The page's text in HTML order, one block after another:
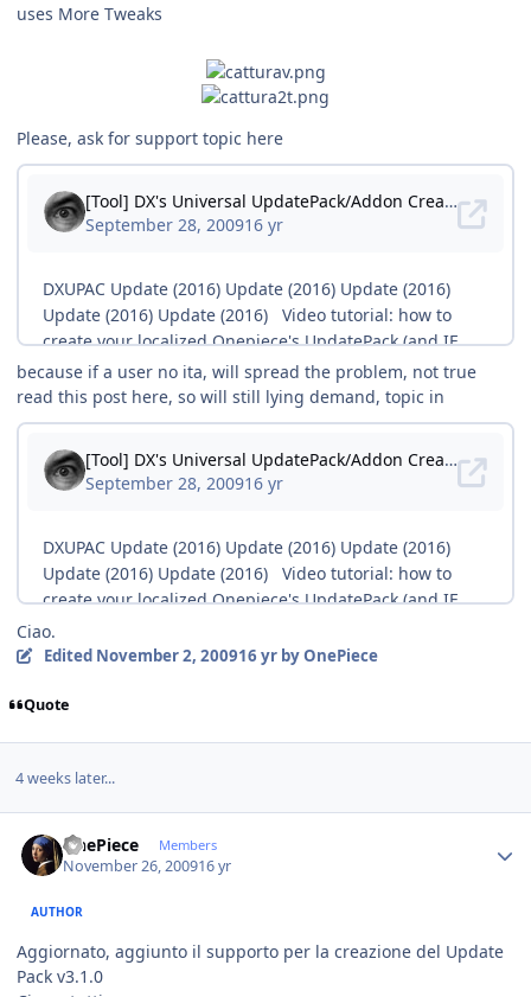
uses More Tweaks
Please, ask for support topic here
because if a user no ita, will spread the problem, not true
read this post here, so will still lying demand, topic in
Ciao.
Edited November 2, 200916 yrby OnePiece
Quote
4 weeks later...
OnePiece Members
November 26, 200916 yr
AUTHOR
Aggiornato, aggiunto il supporto per la creazione del Update
Pack v3.1.0